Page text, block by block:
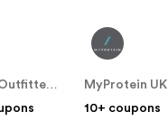
Urban Outfitters UK
MyProtein UK
10+ coupons